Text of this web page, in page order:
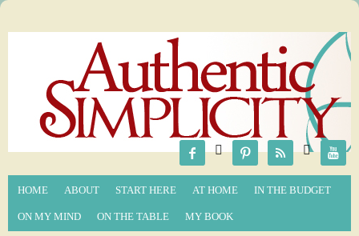
     
HOME ABOUT START HERE AT HOME IN THE BUDGET
ON MY MIND ON THE TABLE MY BOOK